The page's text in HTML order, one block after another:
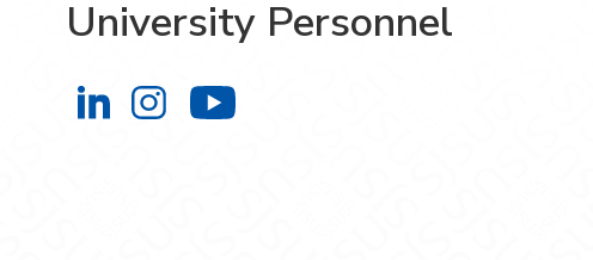
University Personnel
University Personnel on LinkedIn
University Personnel on Instagram